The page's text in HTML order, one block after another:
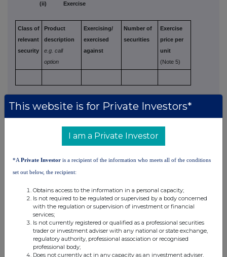
(ii) Exercise
Class of
relevant
security
Product
description
e.g. call
option
Exercising/
exercised
against
Number of
securities
Exercise
price per
unit
(Note 5)
(d) Other dealings (including transactions in
security
Nature of dealing
conversion, exercise
Details
Price per unit (if
(Note 5)
Ap30
4. OTHER INFORMATION
(a) Indemnity and other dealing arrangements
This website is for Private Investors*
I am a Private Investor
*A Private Investor is a recipient of the information who meets all of the conditions
set out below, the recipient:
Obtains access to the information in a personal capacity;
Is not required to be regulated or supervised by a body concerned
with the regulation or supervision of investment or financial
services;
Is not currently registered or qualified as a professional securities
trader or investment adviser with any national or state exchange,
regulatory authority, professional association or recognised
professional body;
Does not currently act in any capacity as an investment adviser,